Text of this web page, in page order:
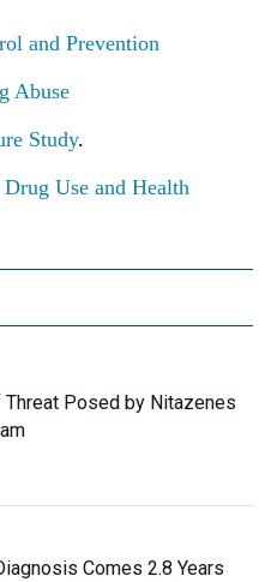
and Prevention
Abuse
Study.
Use and Health
Threat Posed by Nitazenes
Comes 2.8 Years